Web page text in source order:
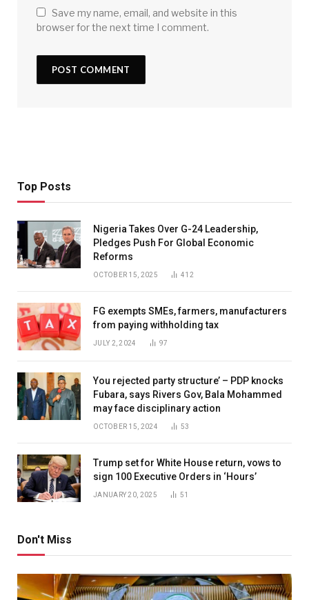
Save my name, email, and website in this
browser for the next time I comment.
Top Posts
Nigeria Takes Over G-24 Leadership,
Pledges Push For Global Economic
Reforms
OCTOBER 15, 2025 412
FG exempts SMEs, farmers, manufacturers
from paying withholding tax
JULY 2, 2024 97
You rejected party structure’ – PDP knocks
Fubara, says Rivers Gov, Bala Mohammed
may face disciplinary action
OCTOBER 15, 2024 53
Trump set for White House return, vows to
sign 100 Executive Orders in ‘Hours’
JANUARY 20, 2025 51
Don't Miss